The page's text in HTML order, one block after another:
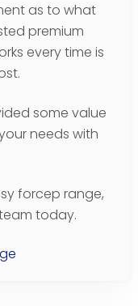
as to what
premium
every time is
some value
needs with
forcep range,
today.